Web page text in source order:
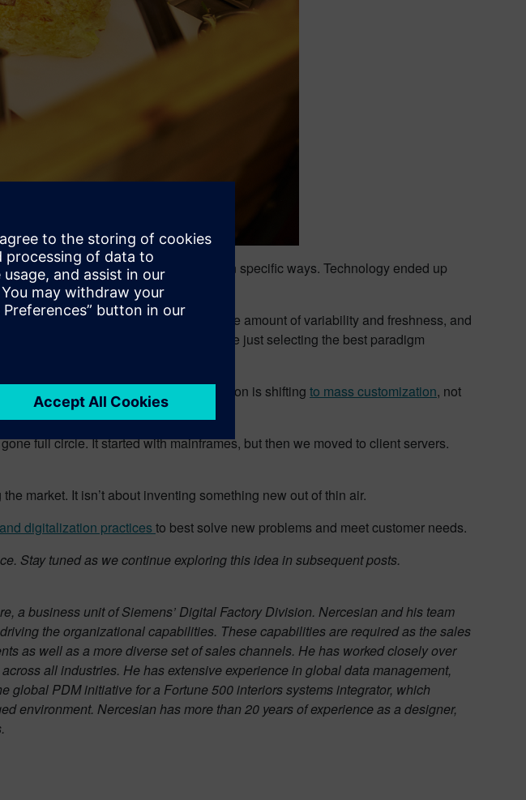
customers wanting their needs met in specific ways. Technology ended up
they are. They want a reasonable amount of variability and freshness, and
owners and entrepreneurs are just selecting the best paradigm
the age of
digitalization . Mass production is shifting to mass customization, not
it.
full circle. It started with mainframes, but then we moved to client servers.
market. It isn’t about inventing something new out of thin air.
and digitalization practices to best solve new problems and meet customer needs.
Stay tuned as we continue exploring this idea in subsequent posts.
a business unit of Siemens’ Digital Factory Division. Nercesian and his team
the organizational capabilities. These capabilities are required as the sales
as well as a more diverse set of sales channels. He has worked closely over
all industries. He has extensive experience in global data management,
PDM initiative for a Fortune 500 interiors systems integrator, which
environment. Nercesian has more than 20 years of experience as a designer,